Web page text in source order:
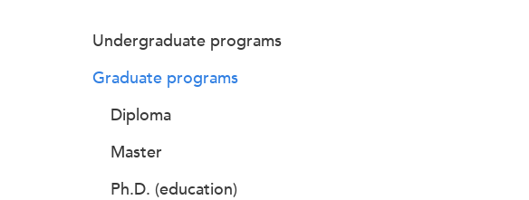
Undergraduate programs
Graduate programs
Diploma
Master
Ph.D. (education)